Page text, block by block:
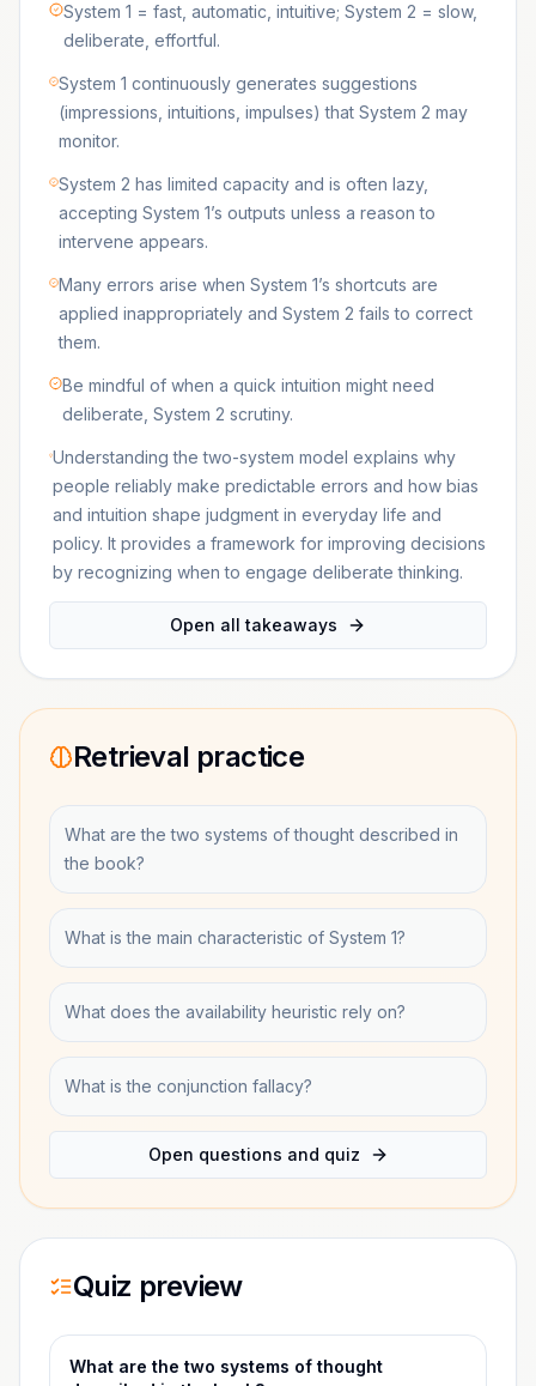
System 1 = fast, automatic, intuitive; System 2 = slow,
deliberate, effortful.
System 1 continuously generates suggestions
(impressions, intuitions, impulses) that System 2 may
monitor.
System 2 has limited capacity and is often lazy,
accepting System 1’s outputs unless a reason to
intervene appears.
Many errors arise when System 1’s shortcuts are
applied inappropriately and System 2 fails to correct
them.
Be mindful of when a quick intuition might need
deliberate, System 2 scrutiny.
Understanding the two-system model explains why
people reliably make predictable errors and how bias
and intuition shape judgment in everyday life and
policy. It provides a framework for improving decisions
by recognizing when to engage deliberate thinking.
Open all takeaways
Retrieval practice
What are the two systems of thought described in
the book?
What is the main characteristic of System 1?
What does the availability heuristic rely on?
What is the conjunction fallacy?
Open questions and quiz
Quiz preview
What are the two systems of thought